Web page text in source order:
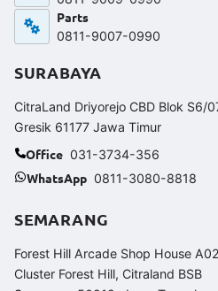
Parts
0811-9007-0990
SURABAYA
CitraLand Driyorejo CBD Blok S6/
Gresik 61177 Jawa Timur
Office 031-3734-356
WhatsApp 0811-3080-8818
SEMARANG
Forest Hill Arcade Shop House A02
Cluster Forest Hill, Citraland BSB